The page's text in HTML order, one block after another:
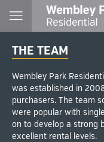
THE TEAM
Wembley Park
was established in
purchasers. The team
were popular with
on to develop a strong
excellent rental levels.